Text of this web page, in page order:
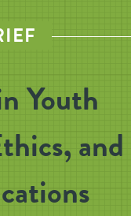
Youth
and